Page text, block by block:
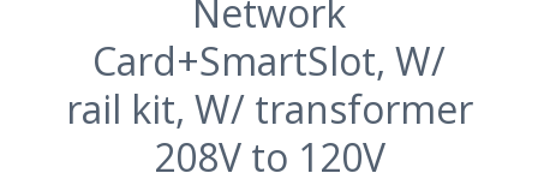
Network
Card+SmartSlot, W/
rail kit, W/ transformer
208V to 120V